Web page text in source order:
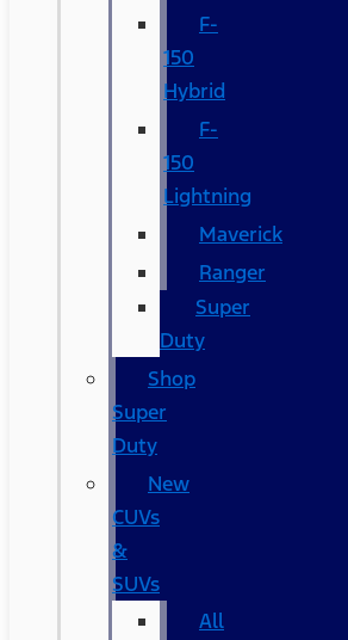
F-
150
Hybrid
F-
150
Lightning
Maverick
Ranger
Super
Duty
Shop
Super
Duty
New
CUVs
&
SUVs
All